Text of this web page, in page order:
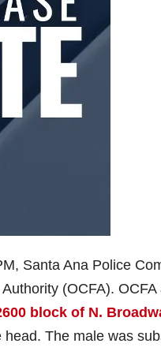
Santa Ana Police
(OCFA).
block of N.
The male was